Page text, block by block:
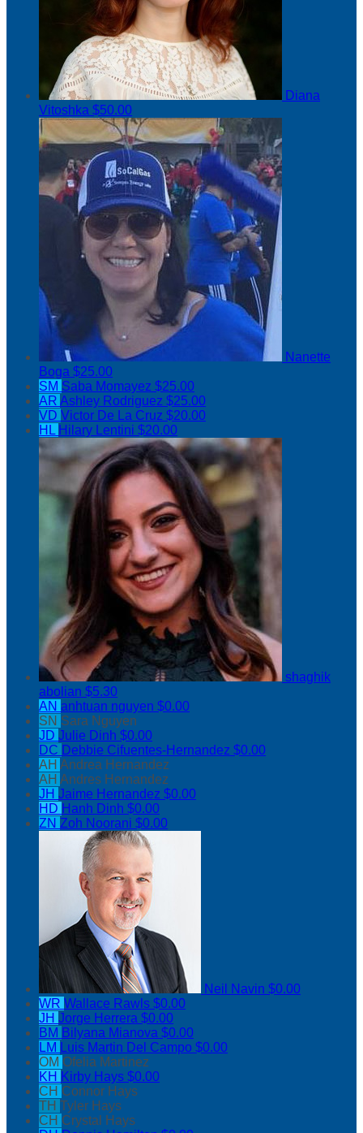
Diana
Vitoshka $50.00
Nanette
Boga $25.00
SM Saba Momayez $25.00
AR Ashley Rodriguez $25.00
VD Victor De La Cruz $20.00
HL Hilary Lentini $20.00
shaghik
abolian $5.30
AN anhtuan nguyen $0.00
SN Sara Nguyen
JD Julie Dinh $0.00
DC Debbie Cifuentes-Hernandez $0.00
AH Andrea Hernandez
AH Andres Hernandez
JH Jaime Hernandez $0.00
HD Hanh Dinh $0.00
ZN Zoh Noorani $0.00
Neil Navin $0.00
WR Wallace Rawls $0.00
JH Jorge Herrera $0.00
BM Bilyana Mianova $0.00
LM Luis Martin Del Campo $0.00
OM Ofelia Martinez
KH Kirby Hays $0.00
CH Connor Hays
TH Tyler Hays
CH Crystal Hays